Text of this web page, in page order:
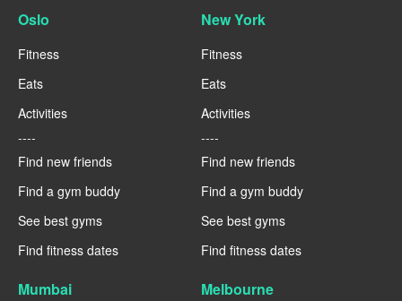
Oslo
Fitness
Eats
Activities
----
Find new friends
Find a gym buddy
See best gyms
Find fitness dates
New York
Fitness
Eats
Activities
----
Find new friends
Find a gym buddy
See best gyms
Find fitness dates
Mumbai Melbourne